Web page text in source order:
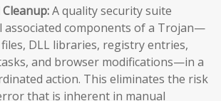
A quality security suite
associated components of a Trojan—
DLL libraries, registry entries,
and browser modifications—in a
action. This eliminates the risk
that is inherent in manual